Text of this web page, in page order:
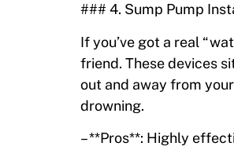
### 4. Sump Pump
If you’ve got a real
friend. These devices
out and away from
drowning.
– **Pros**: Highly